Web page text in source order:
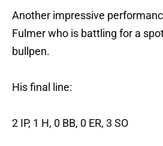
Another impressive
Fulmer who is battling for a
bullpen.
His final line:
2 IP, 1 H, 0 BB, 0 ER, 3 SO